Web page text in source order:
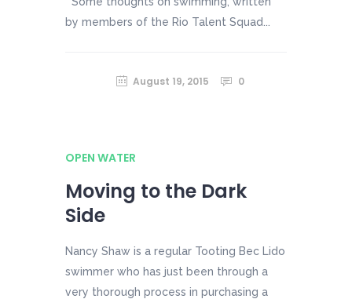
by members of the Rio Talent Squad...
August 19, 2015 0
OPEN WATER
Moving to the Dark
Side
Nancy Shaw is a regular Tooting Bec Lido
swimmer who has just been through a
very thorough process in purchasing a